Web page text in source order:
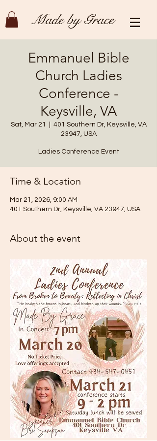
Made by Grace
Emmanuel Bible
Church Ladies
Conference -
Keysville, VA
Sat, Mar 21
401 Southern Dr, Keysville, VA
23947, USA
Ladies Conference Event
Time & Location
Mar 21, 2026, 9:00 AM
401 Southern Dr, Keysville, VA 23947, USA
About the event